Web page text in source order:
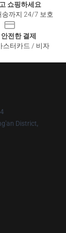
쇼핑하세요
송까지 24/7 보호
전한 결제
스터카드 / 비자
District,